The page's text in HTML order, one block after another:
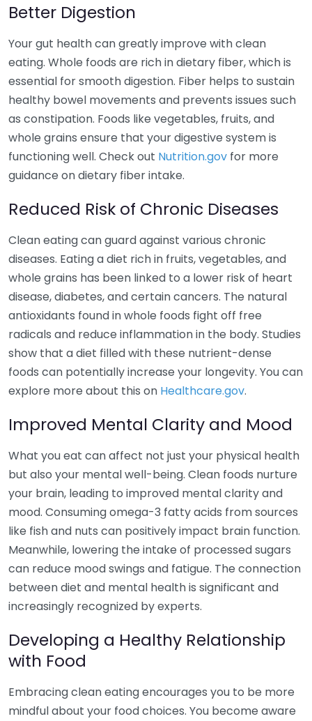
Better Digestion
Your gut health can greatly improve with clean
eating. Whole foods are rich in dietary fiber, which is
essential for smooth digestion. Fiber helps to sustain
healthy bowel movements and prevents issues such
as constipation. Foods like vegetables, fruits, and
whole grains ensure that your digestive system is
functioning well. Check out Nutrition.gov for more
guidance on dietary fiber intake.
Reduced Risk of Chronic Diseases
Clean eating can guard against various chronic
diseases. Eating a diet rich in fruits, vegetables, and
whole grains has been linked to a lower risk of heart
disease, diabetes, and certain cancers. The natural
antioxidants found in whole foods fight off free
radicals and reduce inflammation in the body. Studies
show that a diet filled with these nutrient-dense
foods can potentially increase your longevity. You can
explore more about this on Healthcare.gov.
Improved Mental Clarity and Mood
What you eat can affect not just your physical health
but also your mental well-being. Clean foods nurture
your brain, leading to improved mental clarity and
mood. Consuming omega-3 fatty acids from sources
like fish and nuts can positively impact brain function.
Meanwhile, lowering the intake of processed sugars
can reduce mood swings and fatigue. The connection
between diet and mental health is significant and
increasingly recognized by experts.
Developing a Healthy Relationship
with Food
Embracing clean eating encourages you to be more
mindful about your food choices. You become aware